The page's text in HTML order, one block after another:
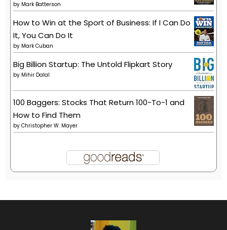
by Mark Batterson
How to Win at the Sport of Business: If I Can Do
It, You Can Do It
by Mark Cuban
Big Billion Startup: The Untold Flipkart Story
by Mihir Dalal
100 Baggers: Stocks That Return 100-To-1 and
How to Find Them
by Christopher W. Mayer